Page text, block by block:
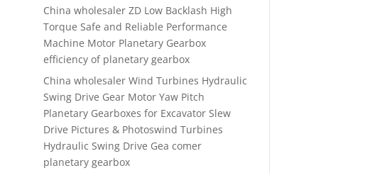
China wholesaler ZD Low Backlash High
Torque Safe and Reliable Performance
Machine Motor Planetary Gearbox
efficiency of planetary gearbox
China wholesaler Wind Turbines Hydraulic
Swing Drive Gear Motor Yaw Pitch
Planetary Gearboxes for Excavator Slew
Drive Pictures & Photoswind Turbines
Hydraulic Swing Drive Gea comer
planetary gearbox